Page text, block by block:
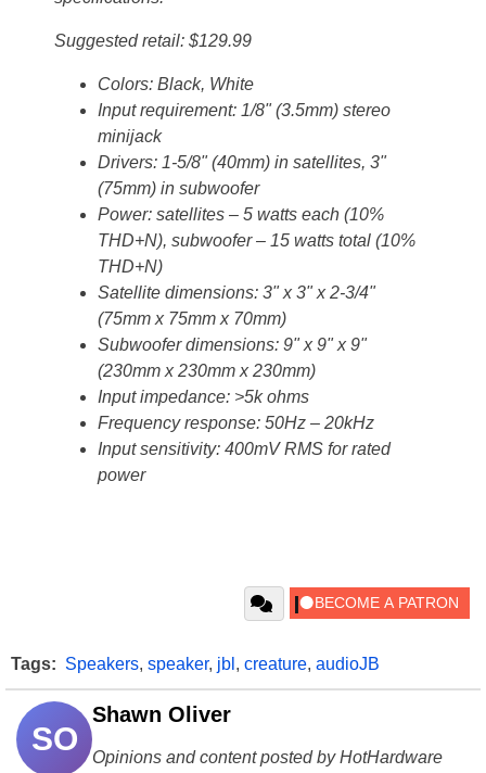
Suggested retail: $129.99
Colors: Black, White
Input requirement: 1/8" (3.5mm) stereo
minijack
Drivers: 1-5/8" (40mm) in satellites, 3"
(75mm) in subwoofer
Power: satellites – 5 watts each (10%
THD+N), subwoofer – 15 watts total (10%
THD+N)
Satellite dimensions: 3" x 3" x 2-3/4"
(75mm x 75mm x 70mm)
Subwoofer dimensions: 9" x 9" x 9"
(230mm x 230mm x 230mm)
Input impedance: >5k ohms
Frequency response: 50Hz – 20kHz
Input sensitivity: 400mV RMS for rated
power
Tags: Speakers, speaker, jbl , creature, audioJB
SO
Shawn Oliver
Opinions and content posted by HotHardware